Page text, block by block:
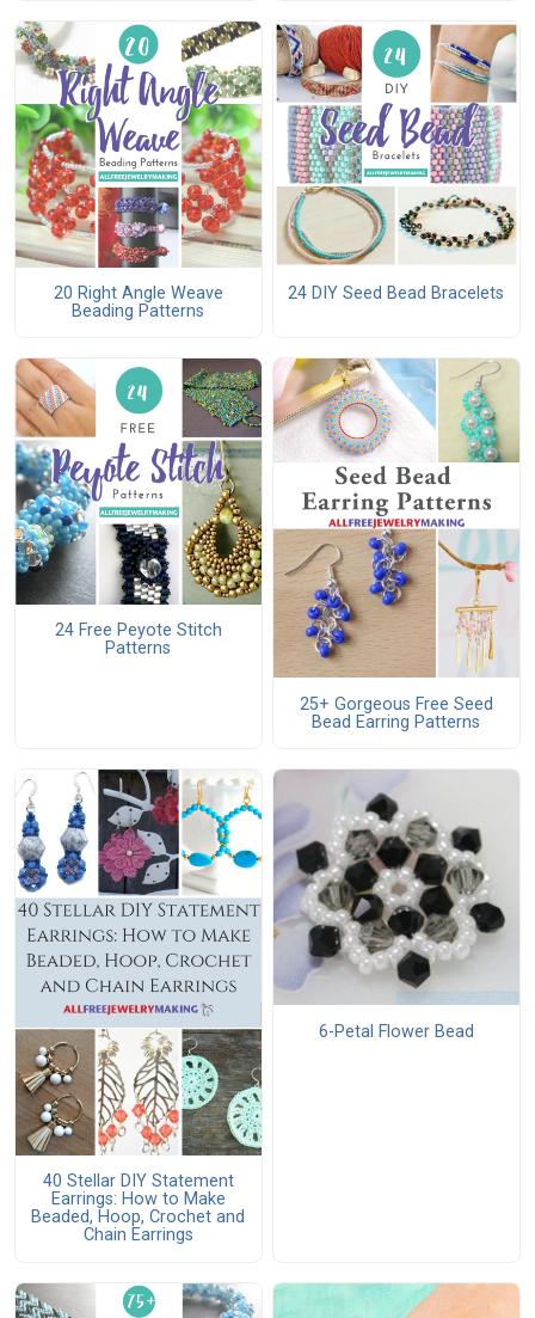
20 Right Angle Weave
Beading Patterns
24 DIY Seed Bead Bracelets
24 Free Peyote Stitch
Patterns
25+ Gorgeous Free Seed
Bead Earring Patterns
40 Stellar DIY Statement
Earrings: How to Make
Beaded, Hoop, Crochet and
Chain Earrings
6-Petal Flower Bead